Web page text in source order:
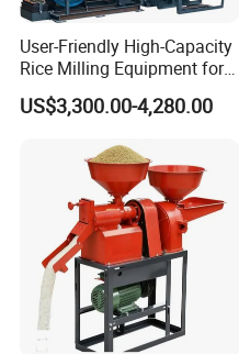
User-Friendly High-Capacity
Rice Milling Equipment for
Optimal Yield
US$3,300.00-4,280.00